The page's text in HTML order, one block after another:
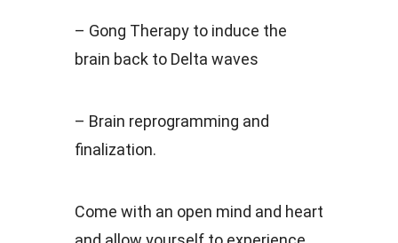
– Gong Therapy to induce the
brain back to Delta waves
– Brain reprogramming and
finalization.
Come with an open mind and heart